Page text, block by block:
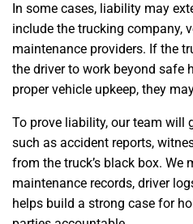
In some cases, liability may
include the trucking company,
maintenance providers. If the
the driver to work beyond safe
proper vehicle upkeep, they
To prove liability, our team will
such as accident reports,
from the truck’s black box. We
maintenance records, driver
helps build a strong case for